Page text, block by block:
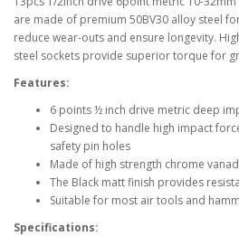
are made of premium 50BV30 alloy steel
reduce wear-outs and ensure longevity.
steel sockets provide superior torque for
Features:
6 points ½ inch drive metric deep
Designed to handle high impact
safety pin holes
Made of high strength chrome
The Black matt finish provides
Suitable for most air tools and
Specifications: